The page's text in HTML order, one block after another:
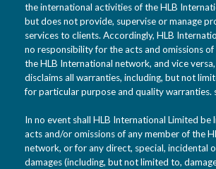
the international activities of the HLB
but does not provide, supervise or manage
services to clients. Accordingly, HLB
no responsibility for the acts and omissions
the HLB International network, and vice
disclaims all warranties, including, but not
for particular purpose and quality warranties.
In no event shall HLB International Limited be
acts and/or omissions of any member of the
network, or for any direct, special, incidental
damages (including, but not limited to,